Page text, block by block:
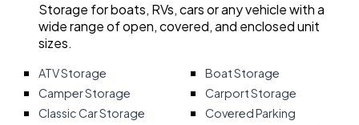
Storage for boats, RVs, cars or any vehicle with a
wide range of open, covered, and enclosed unit
sizes.
ATV Storage
Boat Storage
Camper Storage
Carport Storage
Classic Car Storage
Covered Parking